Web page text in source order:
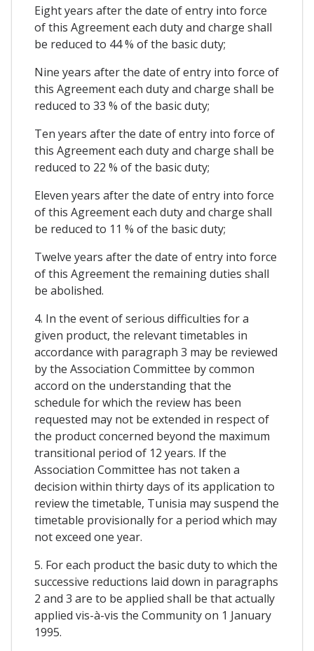
Eight years after the date of entry into force
of this Agreement each duty and charge shall
be reduced to 44 % of the basic duty;
Nine years after the date of entry into force of
this Agreement each duty and charge shall be
reduced to 33 % of the basic duty;
Ten years after the date of entry into force of
this Agreement each duty and charge shall be
reduced to 22 % of the basic duty;
Eleven years after the date of entry into force
of this Agreement each duty and charge shall
be reduced to 11 % of the basic duty;
Twelve years after the date of entry into force
of this Agreement the remaining duties shall
be abolished.
4. In the event of serious difficulties for a
given product, the relevant timetables in
accordance with paragraph 3 may be reviewed
by the Association Committee by common
accord on the understanding that the
schedule for which the review has been
requested may not be extended in respect of
the product concerned beyond the maximum
transitional period of 12 years. If the
Association Committee has not taken a
decision within thirty days of its application to
review the timetable, Tunisia may suspend the
timetable provisionally for a period which may
not exceed one year.
5. For each product the basic duty to which the
successive reductions laid down in paragraphs
2 and 3 are to be applied shall be that actually
applied vis-à-vis the Community on 1 January
1995.